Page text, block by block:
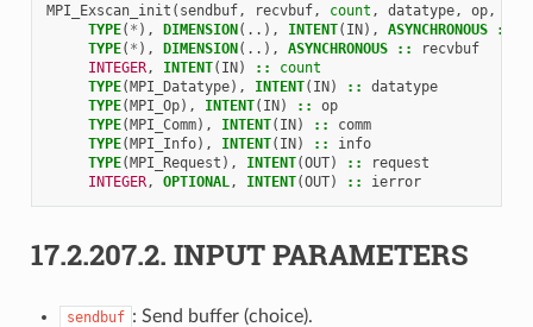
MPI_Exscan_init ( sendbuf, recvbuf, count , datatype, op,
TYPE( * ), DIMENSION(..), INTENT( IN), ASYNCHRONOUS ::
TYPE( * ), DIMENSION(..), ASYNCHRONOUS ::
recvbuf
INTEGER, INTENT( IN) ::
count
TYPE(MPI_Datatype), INTENT( IN) ::
datatype
TYPE(MPI_Op), INTENT( IN) ::
op
TYPE(MPI_Comm), INTENT( IN) ::
comm
TYPE(MPI_Info), INTENT( IN) ::
info
TYPE(MPI_Request ), INTENT(OUT) ::
request
INTEGER, OPTIONAL, INTENT(OUT) :: ierror
17.2.207.2. INPUT PARAMETERS
sendbuf : Send buffer (choice).